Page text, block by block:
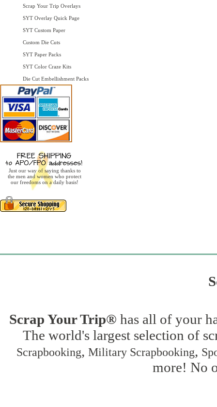
Scrap Your Trip Overlays
SYT Overlay Quick Page
SYT Custom Paper
Custom Die Cuts
SYT Paper Packs
SYT Color Craze Kits
Die Cut Embellishment Packs
Just our way of saying thanks to
the men and women who protect
our freedoms on a daily basis!
Scrap Your Trip® has all of your
The world's largest selection of
Scrapbooking, Military Scrapbooking,
more! No